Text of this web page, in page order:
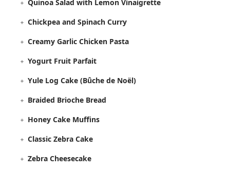
Quinoa Salad with Lemon Vinaigrette
Chickpea and Spinach Curry
Creamy Garlic Chicken Pasta
Yogurt Fruit Parfait
Yule Log Cake (Bûche de Noël)
Braided Brioche Bread
Honey Cake Muffins
Classic Zebra Cake
Zebra Cheesecake